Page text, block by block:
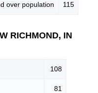
over population 115
RICHMOND, IN
108
81